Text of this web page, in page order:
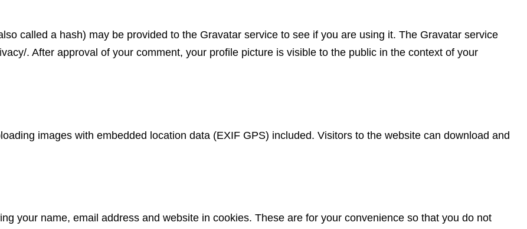
called a hash) may be provided to the Gravatar service to see if you are using it. The Gravatar service
. After approval of your comment, your profile picture is visible to the public in the context of your
images with embedded location data (EXIF GPS) included. Visitors to the website can download and
your name, email address and website in cookies. These are for your convenience so that you do not